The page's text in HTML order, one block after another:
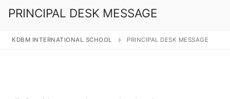
About Us
PRINCIPAL DESK MESSAGE
KDBM INTERNATIONAL SCHOOL PRINCIPAL DESK MESSAGE